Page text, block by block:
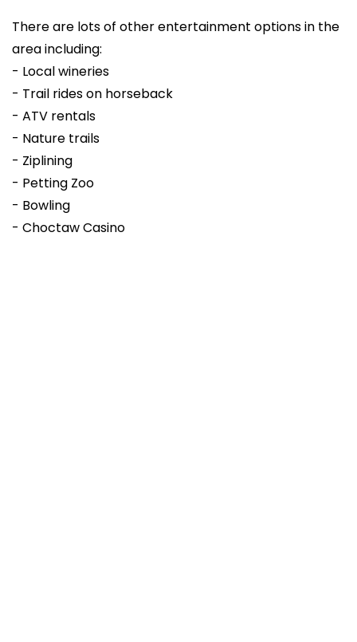
There are lots of other entertainment options in the
area including:
- Local wineries
- Trail rides on horseback
- ATV rentals
- Nature trails
- Ziplining
- Petting Zoo
- Bowling
- Choctaw Casino